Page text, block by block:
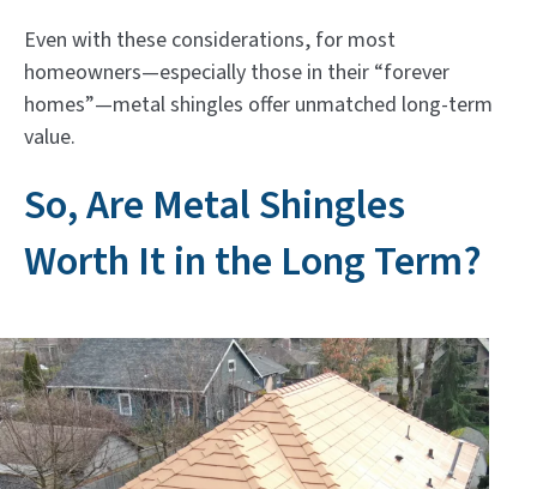
Even with these considerations, for most
homeowners—especially those in their “forever
homes”—metal shingles offer unmatched long-term
value.
So, Are Metal Shingles
Worth It in the Long Term?